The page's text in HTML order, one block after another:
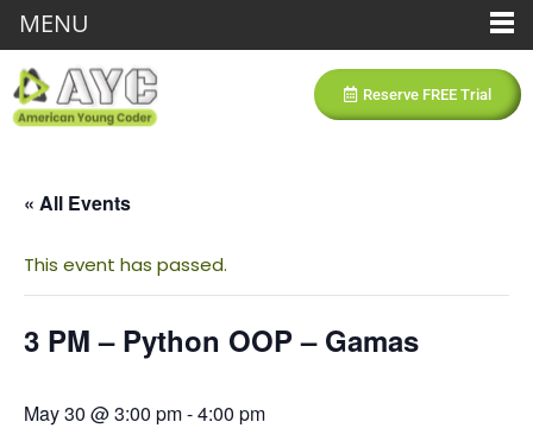
Reserve FREE Trial
« All Events
This event has passed.
3 PM – Python OOP – Gamas
May 30 @ 3:00 pm-4:00 pm
MENU